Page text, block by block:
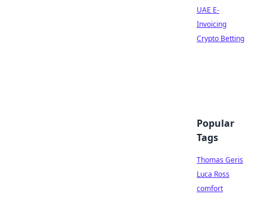
UAE E-
Invoicing
Crypto Betting
Popular
Tags
Thomas Geris
Luca Ross
comfort